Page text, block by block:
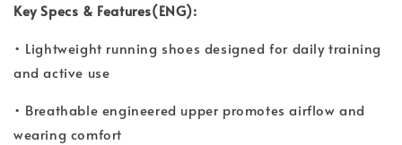
Key Specs & Features(ENG):
• Lightweight running shoes designed for daily training
and active use
• Breathable engineered upper promotes airflow and
wearing comfort